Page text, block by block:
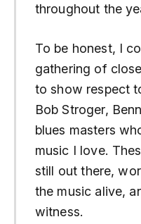
throughout the
To be honest, I
gathering of
to show respect
Bob Stroger,
blues masters
music I love.
still out there,
the music alive,
witness.